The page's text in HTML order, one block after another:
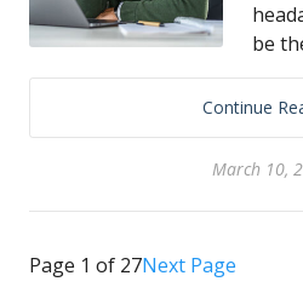
be
Continue
March 10,
Page 1 of 27Next Page